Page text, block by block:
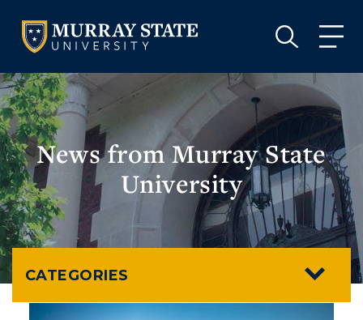
VISIT APPLY GIVE
VISIT GIVE
News from Murray State
University
CATEGORIES